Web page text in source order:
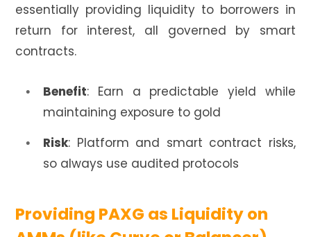
essentially providing liquidity to borrowers in
return for interest, all governed by smart
contracts.
Benefit: Earn a predictable yield while
maintaining exposure to gold
Risk: Platform and smart contract risks,
so always use audited protocols
Providing PAXG as Liquidity on